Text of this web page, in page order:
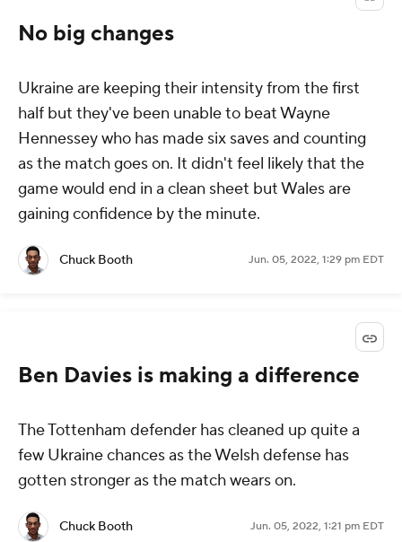
No big changes
Ukraine are keeping their intensity from the first
half but they've been unable to beat Wayne
Hennessey who has made six saves and counting
as the match goes on. It didn't feel likely that the
game would end in a clean sheet but Wales are
gaining confidence by the minute.
Chuck Booth Jun. 05, 2022, 1:29 pm EDT
Ben Davies is making a difference
The Tottenham defender has cleaned up quite a
few Ukraine chances as the Welsh defense has
gotten stronger as the match wears on.
Chuck Booth Jun. 05, 2022, 1:21 pm EDT